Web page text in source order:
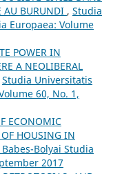
AU BURUNDI , Studia
Europaea: Volume
POWER IN
A NEOLIBERAL
Studia Universitatis
60, No. 1,
ECONOMIC
HOUSING IN
Bolyai Studia
2017